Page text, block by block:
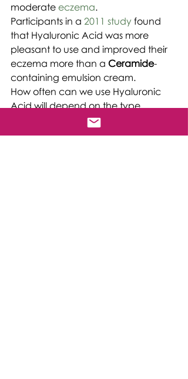
moderate eczema.
Participants in a 2011 study found
that Hyaluronic Acid was more
pleasant to use and improved their
eczema more than a Ceramide-
containing emulsion cream.
How often can we use Hyaluronic
Acid will depend on the type.
Typically, we can use skincare
products that contain Hyaluronic